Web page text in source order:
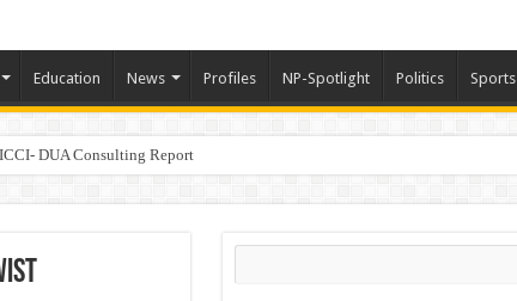
Education News Profiles NP-Spotlight Politics Sports
DUA Consulting Report
It Seems They Are Behaving Like Animals Again”
Search